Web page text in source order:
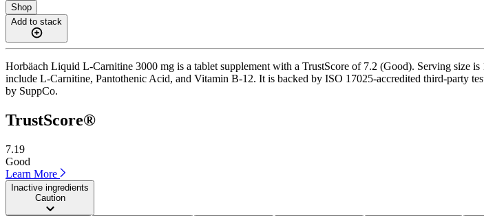
Shop
Add to stack
Horbäach Liquid L-Carnitine 3000 mg is a tablet supplement with a TrustScore of 7.2 (Good). Serving size
include L-Carnitine, Pantothenic Acid, and Vitamin B-12. It is backed by ISO 17025-accredited third-party
by SuppCo.
TrustScore®
7.19
Good
Learn More
Inactive ingredients
Caution